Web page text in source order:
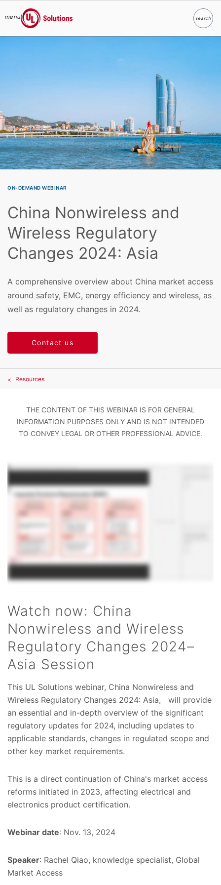
menu
UL Solutions
searchSearch
ON-DEMAND WEBINAR
China Nonwireless and
Wireless Regulatory
Changes 2024: Asia
A comprehensive overview about China market access
around safety, EMC, energy efficiency and wireless, as
well as regulatory changes in 2024.
Contact us
Resources
THE CONTENT OF THIS WEBINAR IS FOR GENERAL
INFORMATION PURPOSES ONLY AND IS NOT INTENDED
TO CONVEY LEGAL OR OTHER PROFESSIONAL ADVICE.
Watch now: China
Nonwireless and Wireless
Regulatory Changes 2024–
Asia Session
This UL Solutions webinar, China Nonwireless and
Wireless Regulatory Changes 2024: Asia, will provide
an essential and in-depth overview of the significant
regulatory updates for 2024, including updates to
applicable standards, changes in regulated scope and
other key market requirements.
This is a direct continuation of China's market access
reforms initiated in 2023, affecting electrical and
electronics product certification.
Webinar date: Nov. 13, 2024
Speaker: Rachel Qiao, knowledge specialist, Global
Market Access